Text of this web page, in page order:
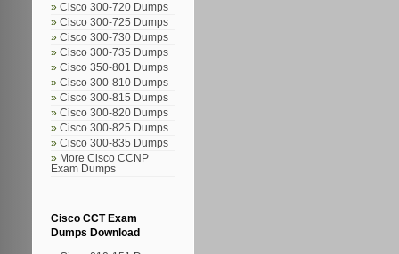
Cisco 300-720 Dumps
Cisco 300-725 Dumps
Cisco 300-730 Dumps
Cisco 300-735 Dumps
Cisco 350-801 Dumps
Cisco 300-810 Dumps
Cisco 300-815 Dumps
Cisco 300-820 Dumps
Cisco 300-825 Dumps
Cisco 300-835 Dumps
More Cisco CCNP
Exam Dumps
Cisco CCT Exam
Dumps Download